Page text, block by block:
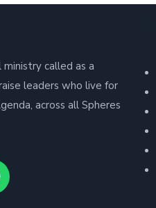
called as a
leaders who live for
across all Spheres